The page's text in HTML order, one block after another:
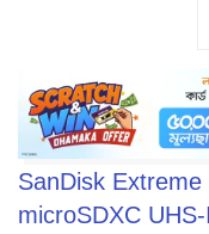
SanDisk
microSDXC